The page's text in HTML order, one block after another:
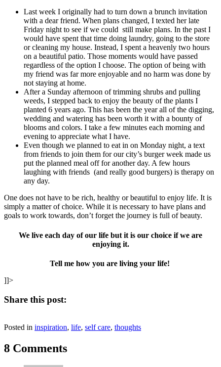
Last week I originally had to turn down a brunch invitation
with a dear friend. When plans changed, I texted her late
Friday night to see if we could still make plans. In the past I
would have spent that time doing laundry, going to the store
or cleaning my house. Instead, I spent a heavenly two hours
on a beautiful patio. Those moments would have passed
regardless of the option I choose. The option of being with
my friend was far more enjoyable and no harm was done by
not staying at home.
After a Sunday afternoon of trimming shrubs and pulling
weeds, I stepped back to enjoy the beauty of the plants I
planted 6 years ago. This has been the year all of the digging,
wedding and watering has been worth it with a bounty of
blooms and colors. I take a few minutes each morning and
evening to appreciate what I have.
Even though we planned to eat in on Monday night, a text
from friends to join them for our city’s burger week made us
put the planned meal off for another day. A few hours
laughing with friends (and really good burgers) is therapy on
any day.
One does not have to be rich, healthy or beautiful to enjoy life. It is
simply a matter of choice. While it is necessary to have plans and
goals to work towards, don’t forget the journey is full of beauty.
We live each day of our life but it is our choice if we are
enjoying it.
Tell me how you are living your life!
]]>
Share this post:
on
(Twitter)
on
on on on
Posted in inspiration, life, self care, thoughts
8 Comments